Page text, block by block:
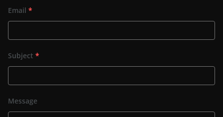
Email *
Subject *
Message